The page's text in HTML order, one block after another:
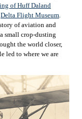
of Huff Daland
Delta Flight Museum
of aviation and
small crop-dusting
the world closer,
led to where we are